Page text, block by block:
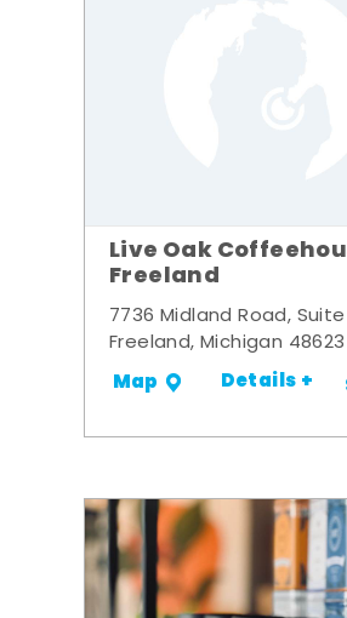
Live Oak
Freeland
7736 Midland Road, Suite
Freeland, Michigan 48623
Map Details +